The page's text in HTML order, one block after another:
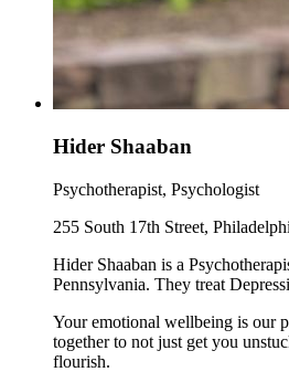
Hider Shaaban
Psychotherapist, Psychologist
255 South 17th Street,
Hider Shaaban is a
Pennsylvania. They treat
Your emotional wellbeing is our
together to not just get you
flourish.